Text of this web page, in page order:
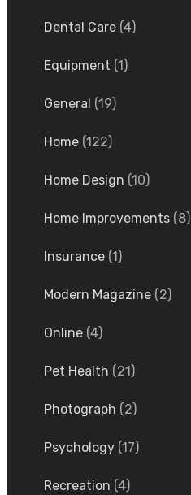
Dental Care(4)
Equipment (1)
General (19)
Home(122)
Home Design (10)
Home Improvements(8)
Insurance(1)
Modern Magazine(2)
Online(4)
Pet Health (21)
Photograph (2)
Psychology(17)
Recreation (4)